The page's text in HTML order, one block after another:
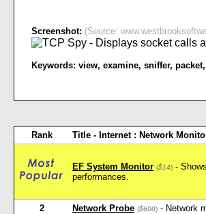
Screenshot: (Source:
Keywords: view, examine, sniffer, packet,
Rank Title - Internet : Network
EF System Monitor ($14) -
performances.
2 Network Probe ($600) - Network